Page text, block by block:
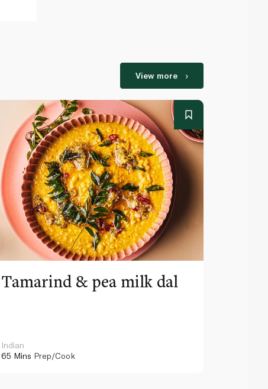
View more
Tamarind & pea milk dal
Indian
65 Mins Prep/Cook